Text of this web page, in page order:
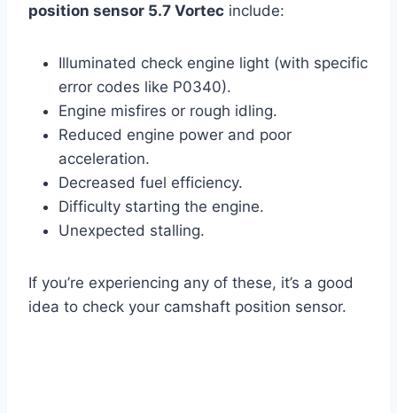
position sensor 5.7 Vortec include:
Illuminated check engine light (with specific
error codes like P0340).
Engine misfires or rough idling.
Reduced engine power and poor
acceleration.
Decreased fuel efficiency.
Difficulty starting the engine.
Unexpected stalling.
If you’re experiencing any of these, it’s a good
idea to check your camshaft position sensor.